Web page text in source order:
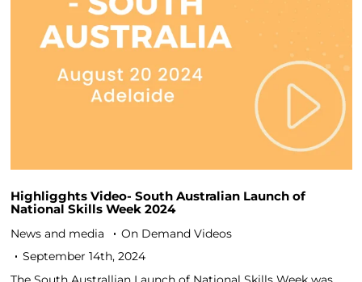
Highligghts Video- South Australian Launch of
National Skills Week 2024
News and media
On Demand Videos
September 14th, 2024